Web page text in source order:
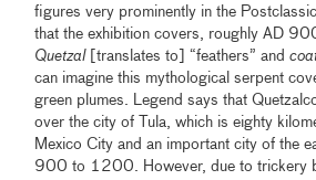
figures very prominently in the
that the exhibition covers, roughly AD
Quetzal
[translates to] “feathers” and
can imagine this mythological serpent
green plumes. Legend says that
over the city of Tula, which is eighty
Mexico City and an important city of the
900 to 1200. However, due to trickery